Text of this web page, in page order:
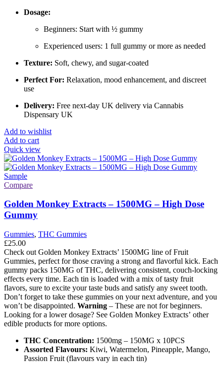
Dosage:
Beginners: Start with ½ gummy
Experienced users: 1 full gummy or more as needed
Texture: Soft, chewy, and sugar-coated
Perfect For: Relaxation, mood enhancement, and discreet
use
Delivery: Free next-day UK delivery via Cannabis
Dispensary UK
Add to wishlist
Add to cart
Quick view
Compare
Golden Monkey Extracts – 1500MG – High Dose
Gummy
Gummies, THC Gummies
£25.00
Check out Golden Monkey Extracts’ 1500MG line of Fruit
Gummies, perfect for those craving a strong and flavorful kick. Each
gummy packs 150MG of THC, delivering consistent, couch-locking
effects every time. Each tin is loaded with a mix of tasty fruit
flavors, sure to excite your taste buds and satisfy any sweet tooth.
Don’t forget to take these gummies on your next adventure, and you
won’t be disappointed. Warning – These are not for beginners.
Looking for a lower dosage? See Golden Monkey Extracts’ other
edible products for more options.
THC Concentration: 1500mg – 150MG x 10PCS
Assorted Flavours: Kiwi, Watermelon, Pineapple, Mango,
Passion Fruit (flavours vary in each tin)